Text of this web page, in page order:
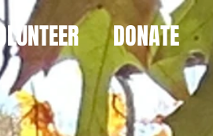
VOLUNTEER DONATE